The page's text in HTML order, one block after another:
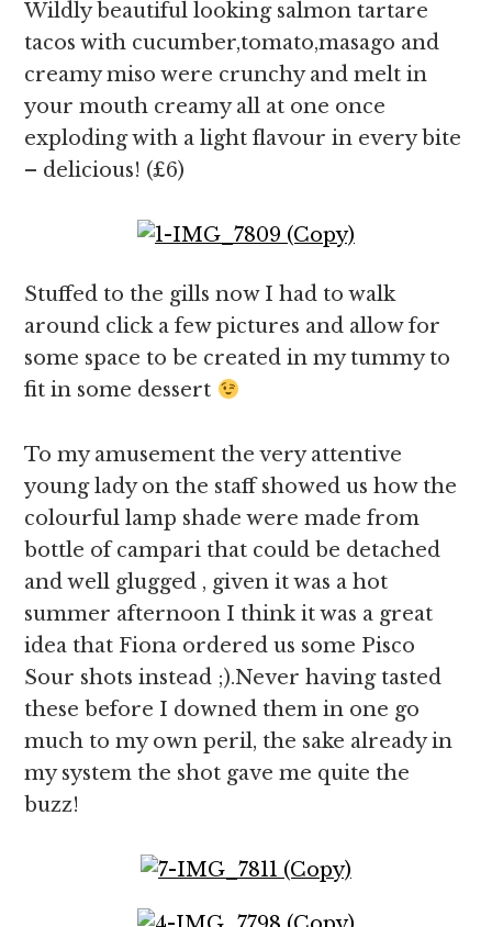
Wildly beautiful looking salmon tartare
tacos with cucumber,tomato,masago and
creamy miso were crunchy and melt in
your mouth creamy all at one once
exploding with a light flavour in every bite
– delicious! (£6)
Stuffed to the gills now I had to walk
around click a few pictures and allow for
some space to be created in my tummy to
fit in some dessert
To my amusement the very attentive
young lady on the staff showed us how the
colourful lamp shade were made from
bottle of campari that could be detached
and well glugged , given it was a hot
summer afternoon I think it was a great
idea that Fiona ordered us some Pisco
Sour shots instead ;).Never having tasted
these before I downed them in one go
much to my own peril, the sake already in
my system the shot gave me quite the
buzz!